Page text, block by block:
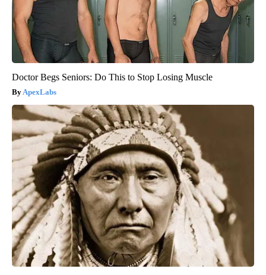
Doctor Begs Seniors: Do This to Stop Losing Muscle
ApexLabs